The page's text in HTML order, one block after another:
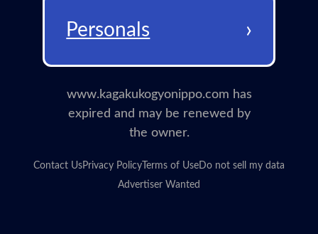
Personals ›
www.kagakukogyonippo.com has
expired and may be renewed by
the owner.
Contact UsPrivacy Policy Terms of UseDo not sell my data
Advertiser Wanted